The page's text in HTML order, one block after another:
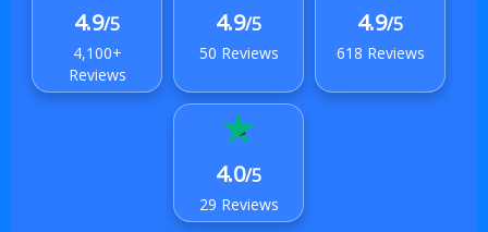
4.9/5
4,100+
Reviews
4.9/5
50 Reviews
4.9/5
618 Reviews
4.0/5
29 Reviews